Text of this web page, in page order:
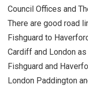
Council Offices and
There are good road
Fishguard to
Cardiff and London
Fishguard and
London Paddington